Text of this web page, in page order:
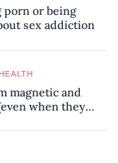
porn or being
sex addiction
magnetic and
when they